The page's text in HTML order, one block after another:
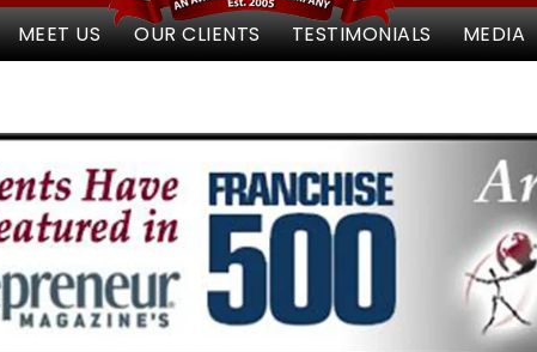
MEET US OUR CLIENTS TESTIMONIALS MEDIA